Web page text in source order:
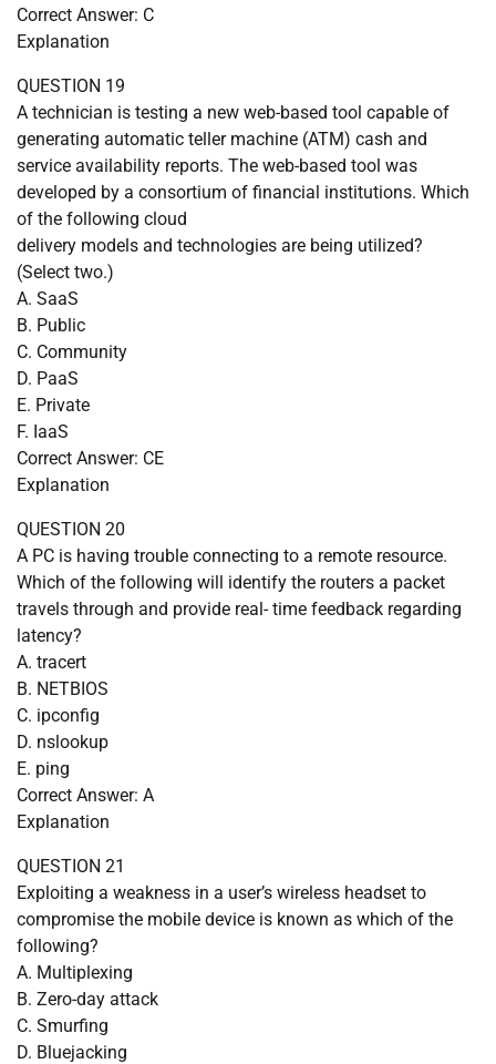
Correct Answer: C
Explanation
QUESTION 19
A technician is testing a new web-based tool capable of
generating automatic teller machine (ATM) cash and
service availability reports. The web-based tool was
developed by a consortium of financial institutions. Which
of the following cloud
delivery models and technologies are being utilized?
(Select two.)
A. SaaS
B. Public
C. Community
D. PaaS
E. Private
F. IaaS
Correct Answer: CE
Explanation
QUESTION 20
A PC is having trouble connecting to a remote resource.
Which of the following will identify the routers a packet
travels through and provide real- time feedback regarding
latency?
A. tracert
B. NETBIOS
C. ipconfig
D. nslookup
E. ping
Correct Answer: A
Explanation
QUESTION 21
Exploiting a weakness in a user’s wireless headset to
compromise the mobile device is known as which of the
following?
A. Multiplexing
B. Zero-day attack
C. Smurfing
D. Bluejacking